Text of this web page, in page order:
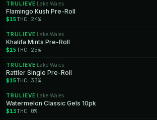
TRULIEVE ·Lake Wales
Flamingo Kush Pre-Roll
$15 THC 24%
TRULIEVE ·Lake Wales
Khalifa Mints Pre-Roll
$15 THC 25%
TRULIEVE ·Lake Wales
Rattler Single Pre-Roll
$15 THC 33%
TRULIEVE ·Lake Wales
Watermelon Classic Gels 10pk
$13THC 0%